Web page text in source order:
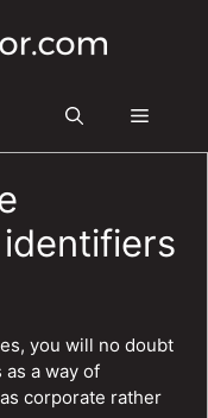
Menu
you will no doubt
a way of
corporate rather